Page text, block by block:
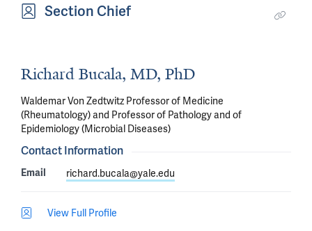
Section Chief
Richard Bucala, MD, PhD
Waldemar Von Zedtwitz Professor of Medicine
(Rheumatology) and Professor of Pathology and of
Epidemiology (Microbial Diseases)
Contact Information
Email richard.bucala@yale.edu
View Full Profile